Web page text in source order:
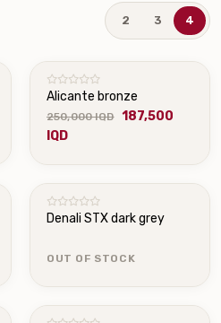
2 3 4
Alicante bronze
250,000 IQD
187,500
IQD
OUT OF STOCK
Denali STX dark grey
OUT OF STOCK